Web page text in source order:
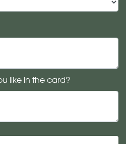
like in the card?